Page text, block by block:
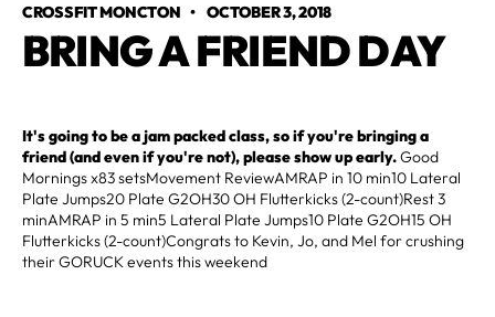
CROSSFIT MONCTON •OCTOBER 3, 2018
BRING A FRIEND DAY
It's going to be a jam packed class, so if you're bringing a
friend (and even if you're not), please show up early.Good
Mornings x83 setsMovement ReviewAMRAP in 10 min10 Lateral
Plate Jumps20 Plate G2OH30 OH Flutterkicks (2-count)Rest 3
minAMRAP in 5 min5 Lateral Plate Jumps10 Plate G2OH15 OH
Flutterkicks (2-count)Congrats to Kevin, Jo, and Mel for crushing
their GORUCK events this weekend